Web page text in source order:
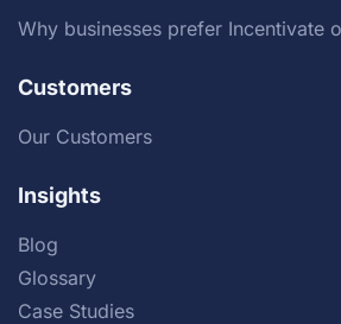
Why businesses prefer Incentivate
Customers
Our Customers
Insights
Blog
Glossary
Case Studies